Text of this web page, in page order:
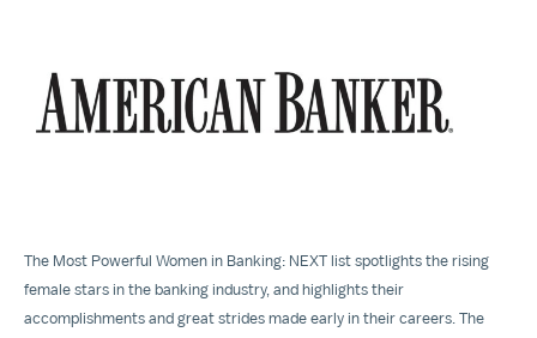
View
FileFile
The Most Powerful Women in Banking: NEXT list spotlights the rising
female stars in the banking industry, and highlights their
accomplishments and great strides made early in their careers. The